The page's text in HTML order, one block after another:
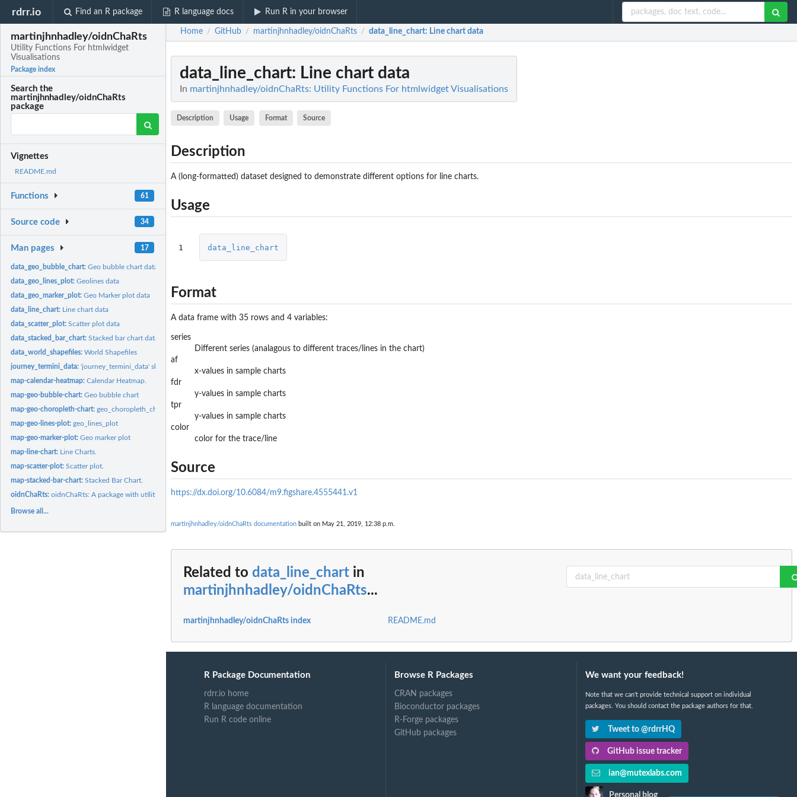
rdrr.io Find an R package R language docs Run R in your browser
martinjhnhadley/oidnChaRts
Utility Functions For htmlwidget
Visualisations
Package index
Search the
martinjhnhadley/oidnChaRts
package
Vignettes
README.md
Functions 61
Source code 34
Man pages 17
data_geo_bubble_chart:Geo bubble chart data
data_geo_lines_plot:Geolines data
data_geo_marker_plot:Geo Marker plot data
data_line_chart: Line chart data
data_scatter_plot:Scatter plot data
data_stacked_bar_chart:Stacked bar chart data
data_world_shapefiles:World Shapefiles
journey_termini_data:'journey_termini_data' should not be used directly.
map-calendar-heatmap:Calendar Heatmap.
map-geo-bubble-chart:Geo bubble chart
map-geo-choropleth-chart:geo_choropleth_chart
map-geo-lines-plot:geo_lines_plot
map-geo-marker-plot:Geo marker plot
map-line-chart: Line Charts.
map-scatter-plot:Scatter plot.
map-stacked-bar-chart:Stacked Bar Chart.
oidnChaRts:oidnChaRts: A package with utility functions for interactive...
Browse all...
Home / GitHub / martinjhnhadley/oidnChaRts / data_line_chart: Line chart data
data_line_chart: Line chart data
In martinjhnhadley/oidnChaRts: Utility Functions For htmlwidget Visualisations
Description Usage Format Source
Description
A (long-formatted) dataset designed to demonstrate different options for line charts.
Usage
1 data_line_chart
Format
A data frame with 35 rows and 4 variables:
series
Different series (analagous to different traces/lines in the chart)
af
x-values in sample charts
fdr
y-values in sample charts
tpr
y-values in sample charts
color
color for the trace/line
Source
https://dx.doi.org/10.6084/m9.figshare.4555441.v1
martinjhnhadley/oidnChaRts documentation built on May 21, 2019, 12:38 p.m.
Related to data_line_chart in
martinjhnhadley/oidnChaRts...
martinjhnhadley/oidnChaRts index README.md
R Package Documentation
rdrr.io home
R language documentation
Run R code online
Browse R Packages
CRAN packages
Bioconductor packages
R-Forge packages
GitHub packages
We want your feedback!
Note that we can't provide technical support on individual
packages. You should contact the package authors for that.
Tweet to @rdrrHQ
GitHub issue tracker
ian@mutexlabs.com
Personal blog